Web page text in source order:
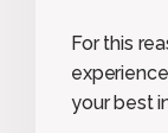
For this
your best